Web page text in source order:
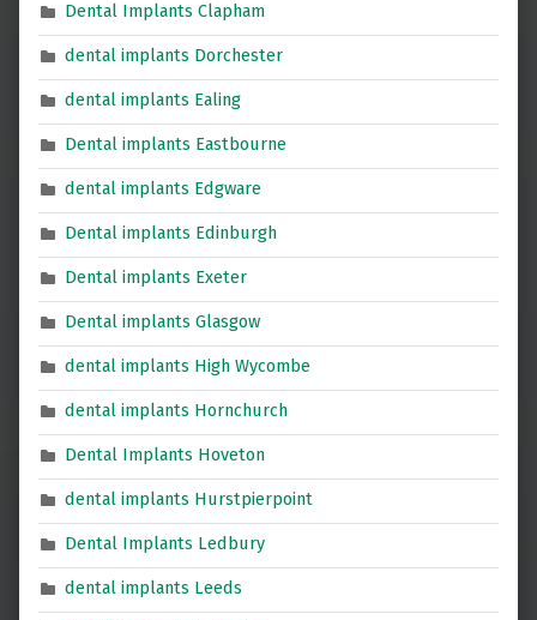
Dental Implants Clapham
dental implants Dorchester
dental implants Ealing
Dental implants Eastbourne
dental implants Edgware
Dental implants Edinburgh
Dental implants Exeter
Dental implants Glasgow
dental implants High Wycombe
dental implants Hornchurch
Dental Implants Hoveton
dental implants Hurstpierpoint
Dental Implants Ledbury
dental implants Leeds